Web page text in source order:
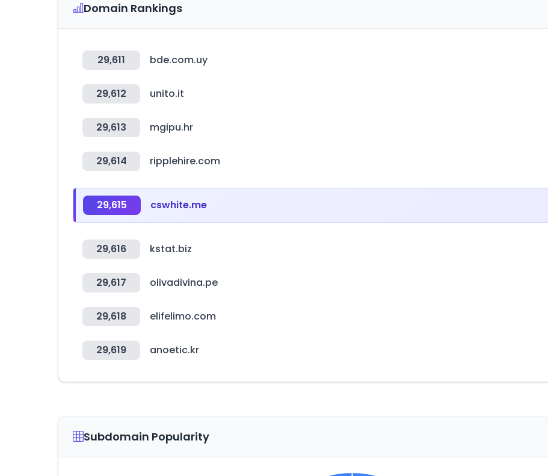
Domain Rankings
29,611 bde.com.uy
29,612 unito.it
29,613 mgipu.hr
29,614 ripplehire.com
29,615 cswhite.me
29,616 kstat.biz
29,617 olivadivina.pe
29,618 elifelimo.com
29,619 anoetic.kr
Subdomain Popularity